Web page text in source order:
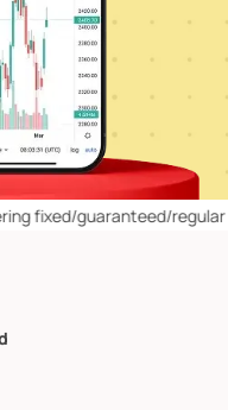
guaranteed/regular